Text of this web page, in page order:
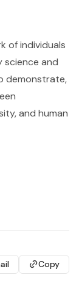
of individuals
science and
demonstrate,
and human
Copy